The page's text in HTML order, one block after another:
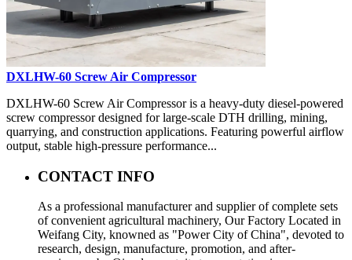
DXLHW-60 Screw Air Compressor
DXLHW-60 Screw Air Compressor is a heavy-duty diesel-powered
screw compressor designed for large-scale DTH drilling, mining,
quarrying, and construction applications. Featuring powerful airflow
output, stable high-pressure performance...
CONTACT INFO
As a professional manufacturer and supplier of complete sets
of convenient agricultural machinery, Our Factory Located in
Weifang City, knowned as "Power City of China", devoted to
research, design, manufacture, promotion, and after-